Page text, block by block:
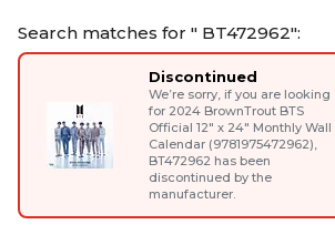
Search matches for " BT472962":
Discontinued
We’re sorry, if you are looking
for 2024 BrownTrout BTS
Official 12" x 24" Monthly Wall
Calendar (9781975472962),
BT472962 has been
discontinued by the
manufacturer.